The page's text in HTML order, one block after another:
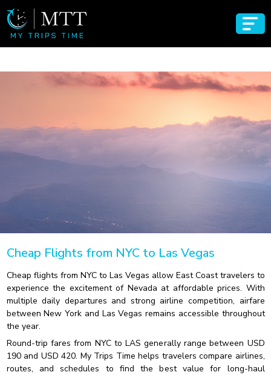
Cheap Flights from NYC to Las Vegas
Cheap flights from NYC to Las Vegas allow East Coast travelers to
experience the excitement of Nevada at affordable prices. With
multiple daily departures and strong airline competition, airfare
between New York and Las Vegas remains accessible throughout
the year.
Round-trip fares from NYC to LAS generally range between USD
190 and USD 420. My Trips Time helps travelers compare airlines,
routes, and schedules to find the best value for long-haul